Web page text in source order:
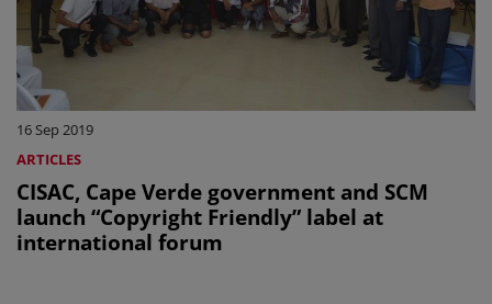
16 Sep 2019
ARTICLES
CISAC, Cape Verde government and SCM
launch “Copyright Friendly” label at
international forum